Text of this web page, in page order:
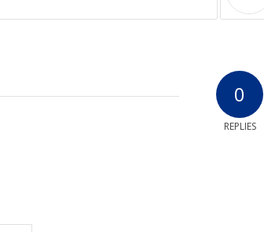
0
REPLIES